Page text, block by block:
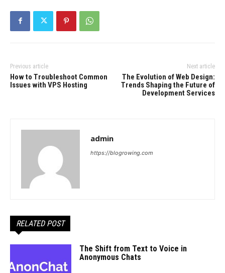
Previous article
How to Troubleshoot Common
Issues with VPS Hosting
Next article
The Evolution of Web Design:
Trends Shaping the Future of
Development Services
admin
https://blogrowing.com
RELATED POST
The Shift from Text to Voice in
Anonymous Chats